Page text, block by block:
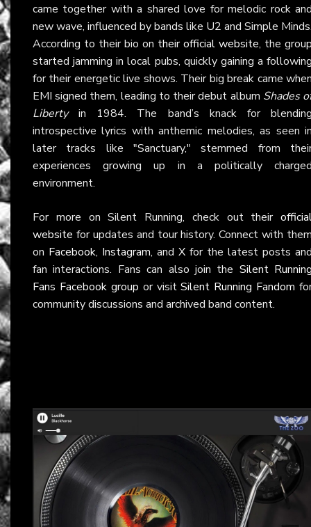
came together with a shared love for melodic rock
new wave, influenced by bands like U2 and Simple
According to their bio on their official website, the
started jamming in local pubs, quickly gaining a
for their energetic live shows. Their big break came
EMI signed them, leading to their debut album Shades
Libertyin 1984. The band’s knack for
introspective lyrics with anthemic melodies, as seen
later tracks like "Sanctuary," stemmed from
experiences growing up in a politically
environment.
For more on Silent Running, check out their
website for updates and tour history. Connect with
on Facebook, Instagram, and X for the latest posts
fan interactions. Fans can also join the Silent
Fans Facebook group or visitSilent Running Fandom
community discussions and archived band content.